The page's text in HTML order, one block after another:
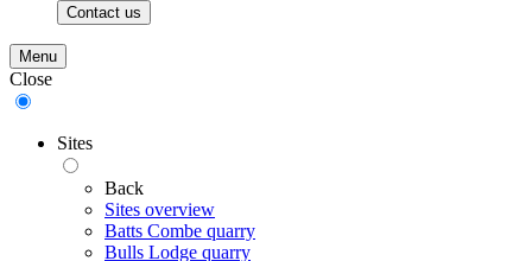
Contact us
Menu
Close
Sites
Back
Sites overview
Batts Combe quarry
Bulls Lodge quarry